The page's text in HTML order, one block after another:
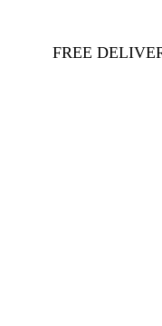
FREE